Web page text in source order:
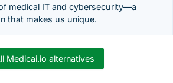
medical IT and cybersecurity—a
that makes us unique.
Medicai.io alternatives